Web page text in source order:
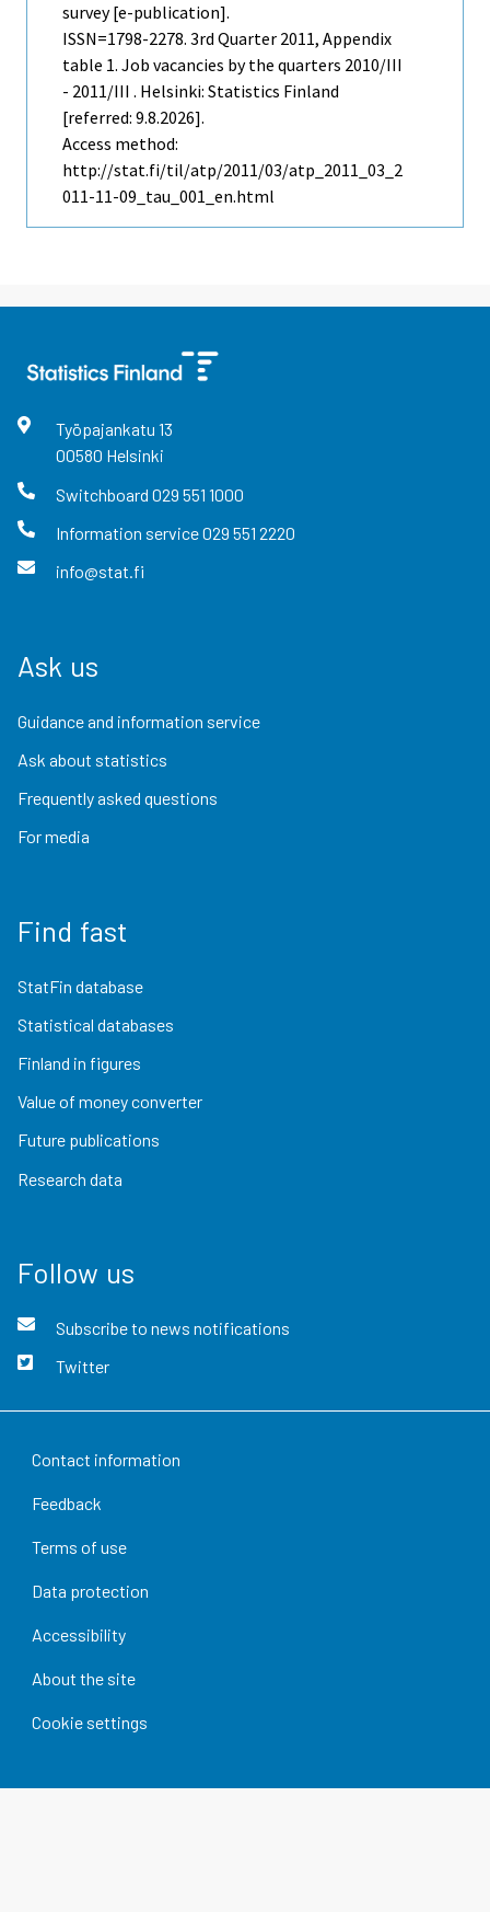
survey [e-publication].
ISSN=1798-2278. 3rd Quarter 2011, Appendix
table 1. Job vacancies by the quarters 2010/III
- 2011/III . Helsinki: Statistics Finland
[referred: 9.8.2026].
Access method:
http://stat.fi/til/atp/2011/03/atp_2011_03_2
011-11-09_tau_001_en.html
Työpajankatu 13
00580 Helsinki
Switchboard 029 551 1000
Information service029 551 2220
info@stat.fi
Ask us
Guidance and information service
Ask about statistics
Frequently asked questions
For media
Find fast
StatFin database
Statistical databases
Finland in figures
Value of money converter
Future publications
Research data
Follow us
Subscribe to news notifications
Twitter
Contact information
Feedback
Terms of use
Data protection
Accessibility
About the site
Cookie settings